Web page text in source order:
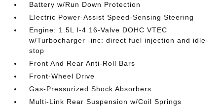
Battery w/Run Down Protection
Electric Power-Assist Speed-Sensing Steering
Engine: 1.5L I-4 16-Valve DOHC VTEC
w/Turbocharger -inc: direct fuel injection and idle-
stop
Front And Rear Anti-Roll Bars
Front-Wheel Drive
Gas-Pressurized Shock Absorbers
Multi-Link Rear Suspension w/Coil Springs